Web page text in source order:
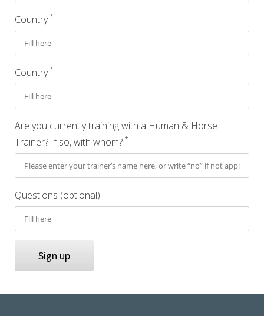
Country *
Country *
Are you currently training with a Human & Horse
Trainer? If so, with whom? *
Questions (optional)
Sign up